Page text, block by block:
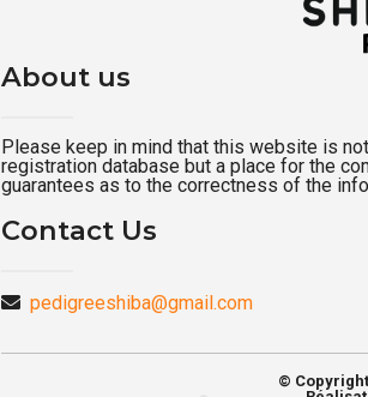
About us
Please keep in mind that this website is
registration database but a place for the
guarantees as to the correctness of the
Contact Us
pedigreeshiba@gmail.com
©